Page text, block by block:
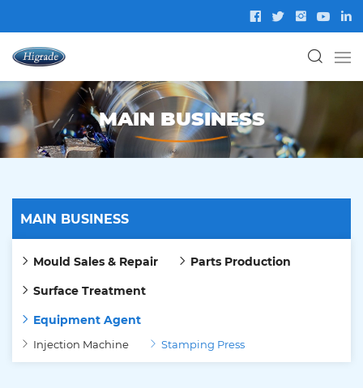
MAIN BUSINESS
MAIN BUSINESS
Mould Sales & Repair
Parts Production
Surface Treatment
Equipment Agent
Injection Machine Stamping Press